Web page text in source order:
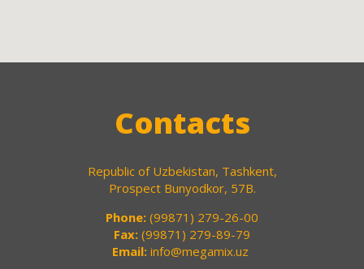
Contacts
Republic of Uzbekistan, Tashkent,
Prospect Bunyodkor, 57B.
Phone: (99871) 279-26-00
Fax: (99871) 279-89-79
Email: info@megamix.uz